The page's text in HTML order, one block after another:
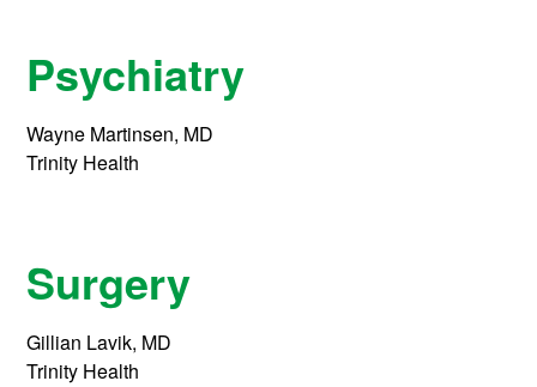
Psychiatry
Wayne Martinsen, MD
Trinity Health
Surgery
Gillian Lavik, MD
Trinity Health